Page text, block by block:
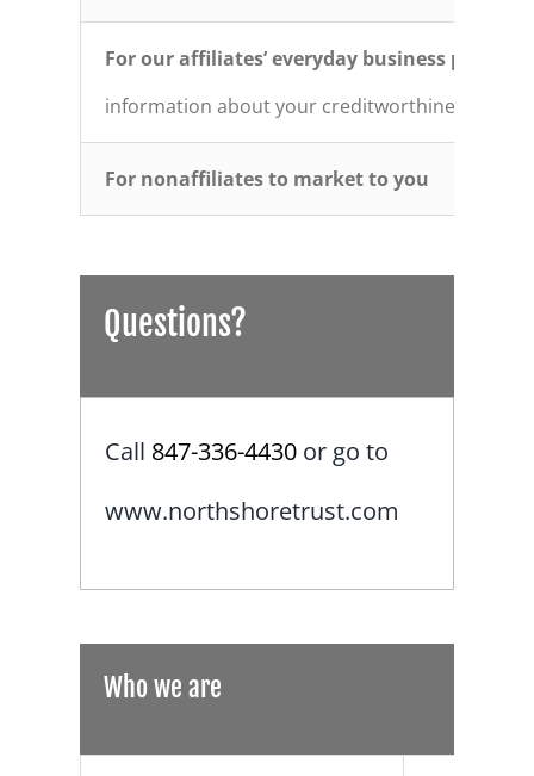
For our affiliates’ everyday business
information about your creditworthiness
For nonaffiliates to market to you
Questions?
Call 847-336-4430or go to
www.northshoretrust.com
Who we are